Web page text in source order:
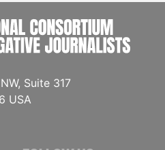
Suite 317
USA